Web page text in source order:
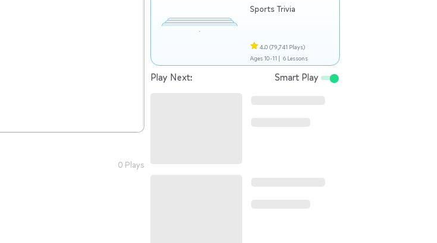
0 Plays
Sports Trivia
4.0 (79,741 Plays)
Ages 10-11 | 6 Lessons
Play Next: Smart Play